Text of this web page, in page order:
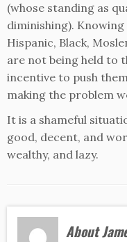
(whose standing as
diminishing).
Hispanic, Black,
are not being held to
incentive to push
making the problem
It is a shameful
good, decent, and
wealthy, and lazy.
About